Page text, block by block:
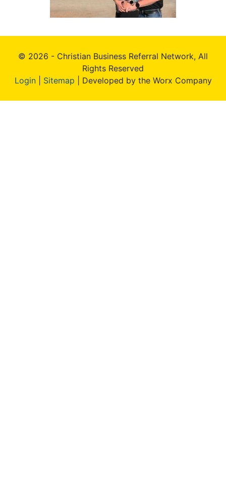
© 2026 - Christian Business Referral Network, All
Rights Reserved
Login| Sitemap | Developed by the Worx Company